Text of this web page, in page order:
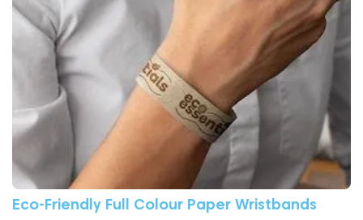
Eco-Friendly Full Colour Paper Wristbands